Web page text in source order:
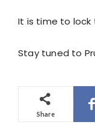
It is time to lock
Stay tuned to
Share